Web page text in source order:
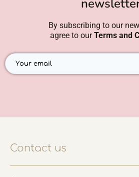
By subscribing to our
agree to ourTerms and
Contact us